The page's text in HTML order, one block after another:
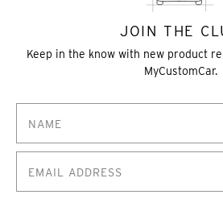
JOIN THE
Keep in the know with new product
MyCustomCar.